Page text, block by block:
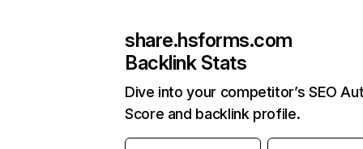
share.hsforms.com
Backlink Stats
Dive into your competitor’s SEO
Score and backlink profile.